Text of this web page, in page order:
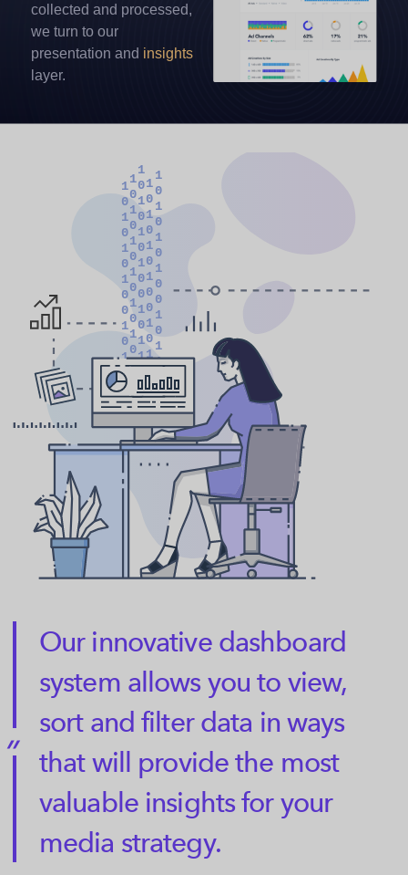
collected and processed,
we turn to our
presentation and insights
layer.
Our innovative dashboard
system allows you to view,
sort and filter data in ways
that will provide the most
valuable insights for your
media strategy.